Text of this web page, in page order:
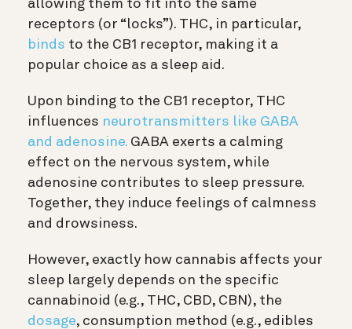
allowing them to fit into the same
receptors (or “locks”). THC, in particular,
binds to the CB1 receptor, making it a
popular choice as a sleep aid.
Upon binding to the CB1 receptor, THC
influences neurotransmitters like GABA
and adenosine. GABA exerts a calming
effect on the nervous system, while
adenosine contributes to sleep pressure.
Together, they induce feelings of calmness
and drowsiness.
However, exactly how cannabis affects your
sleep largely depends on the specific
cannabinoid (e.g., THC, CBD, CBN), the
dosage, consumption method (e.g., edibles